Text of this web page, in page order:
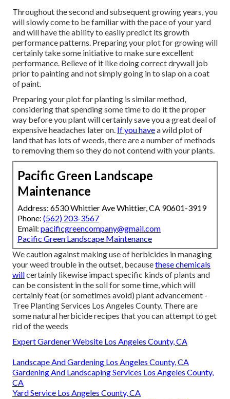
Throughout the second and subsequent growing years, you
will slowly come to be familiar with the pace of your yard
and will have the ability to easily predict its growth
performance patterns. Preparing your plot for growing will
certainly take some initiative to make sure excellent
performance. Believe of it like doing correct drywall job
prior to painting and not simply going in to slap on a coat
of paint.
Preparing your plot for planting is similar method,
considering that spending some time to do it the proper
way before you plant will certainly save you a great deal of
expensive headaches later on. If you havea wild plot of
land that has lots of weeds, there are a number of methods
to removing them so they do not contend with your plants.
Pacific Green Landscape
Maintenance
Address: 6530 Whittier Ave Whittier, CA 90601-3919
Phone: (562) 203-3567
Email: pacificgreencompany@gmail.com
Pacific Green Landscape Maintenance
We caution against making use of herbicides in managing
your weed trouble in the outset, becausethese chemicals
willcertainly likewise impact specific kinds of plants and
can be consistent in the soil for some time, which will
certainly feat (or sometimes avoid) plant advancement -
Tree Planting Services Los Angeles County. There are
somenatural herbicide recipes that you can attempt to get
rid of the weeds
Expert Gardener Website Los Angeles County, CA
Landscape And Gardening Los Angeles County, CA
Gardening And Landscaping Services Los Angeles County,
CA
Yard Service Los Angeles County, CA